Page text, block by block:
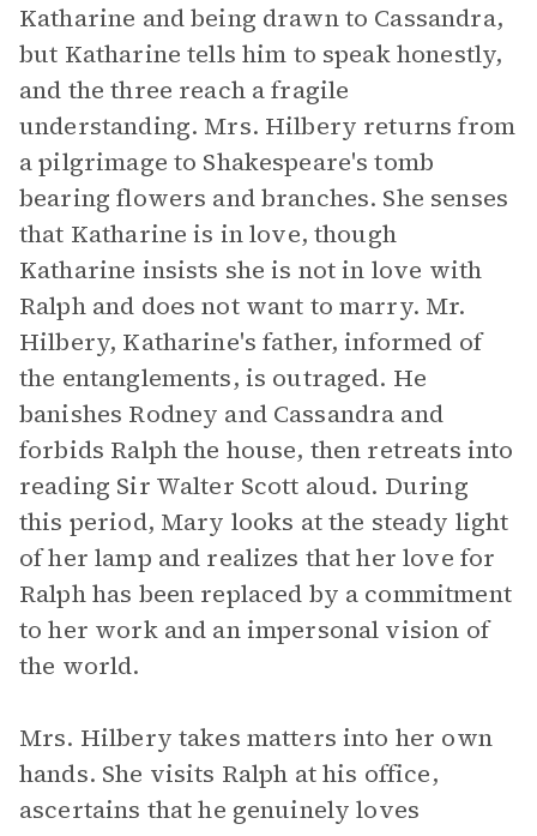
Katharine and being drawn to Cassandra,
but Katharine tells him to speak honestly,
and the three reach a fragile
understanding. Mrs. Hilbery returns from
a pilgrimage to Shakespeare's tomb
bearing flowers and branches. She senses
that Katharine is in love, though
Katharine insists she is not in love with
Ralph and does not want to marry. Mr.
Hilbery, Katharine's father, informed of
the entanglements, is outraged. He
banishes Rodney and Cassandra and
forbids Ralph the house, then retreats into
reading Sir Walter Scott aloud. During
this period, Mary looks at the steady light
of her lamp and realizes that her love for
Ralph has been replaced by a commitment
to her work and an impersonal vision of
the world.
Mrs. Hilbery takes matters into her own
hands. She visits Ralph at his office,
ascertains that he genuinely loves